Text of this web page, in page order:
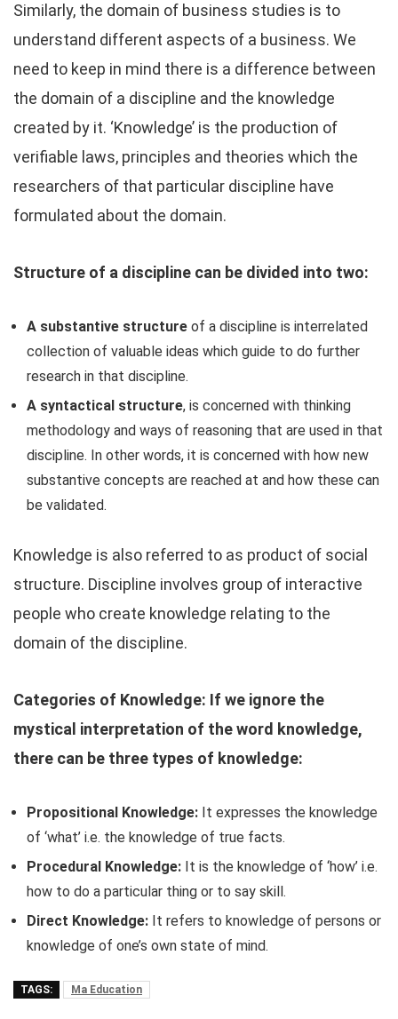
Similarly, the domain of business studies is to
understand different aspects of a business. We
need to keep in mind there is a difference between
the domain of a discipline and the knowledge
created by it. ‘Knowledge’ is the production of
verifiable laws, principles and theories which the
researchers of that particular discipline have
formulated about the domain.
Structure of a discipline can be divided into two:
A substantive structure of a discipline is interrelated
collection of valuable ideas which guide to do further
research in that discipline.
A syntactical structure, is concerned with thinking
methodology and ways of reasoning that are used in that
discipline. In other words, it is concerned with how new
substantive concepts are reached at and how these can
be validated.
Knowledge is also referred to as product of social
structure. Discipline involves group of interactive
people who create knowledge relating to the
domain of the discipline.
Categories of Knowledge: If we ignore the
mystical interpretation of the word knowledge,
there can be three types of knowledge:
Propositional Knowledge: It expresses the knowledge
of ‘what’ i.e. the knowledge of true facts.
Procedural Knowledge: It is the knowledge of ‘how’ i.e.
how to do a particular thing or to say skill.
Direct Knowledge: It refers to knowledge of persons or
knowledge of one’s own state of mind.
TAGS: Ma Education